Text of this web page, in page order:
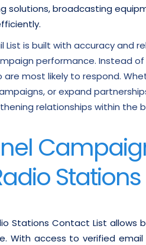
solutions, broadcasting
List is built with accuracy and
performance. Instead
most likely to respond.
or expand
relationships within the
Stations Contact List allows
With access to verified